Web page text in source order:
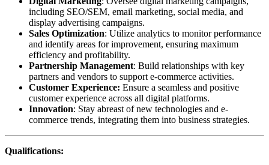
including SEO/SEM, email marketing, social media, and
display advertising campaigns.
Sales Optimization: Utilize analytics to monitor performance
and identify areas for improvement, ensuring maximum
efficiency and profitability.
Partnership Management: Build relationships with key
partners and vendors to support e-commerce activities.
Customer Experience: Ensure a seamless and positive
customer experience across all digital platforms.
Innovation: Stay abreast of new technologies and e-
commerce trends, integrating them into business strategies.
Qualifications: